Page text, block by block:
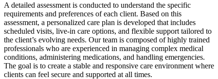
A detailed assessment is conducted to understand the specific
requirements and preferences of each client. Based on this
assessment, a personalized care plan is developed that includes
scheduled visits, live-in care options, and flexible support tailored to
the client’s evolving needs. Our team is composed of highly trained
professionals who are experienced in managing complex medical
conditions, administering medications, and handling emergencies.
The goal is to create a stable and responsive care environment where
clients can feel secure and supported at all times.